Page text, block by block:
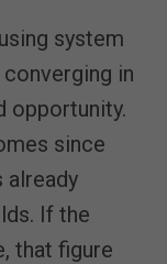
system
in
opportunity.
since
already
If the
that figure